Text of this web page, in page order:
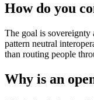
How do you
The goal is sovereignty
pattern neutral
than routing people
Why is an